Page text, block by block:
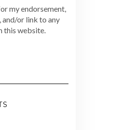
my endorsement,
or link to any
this website.